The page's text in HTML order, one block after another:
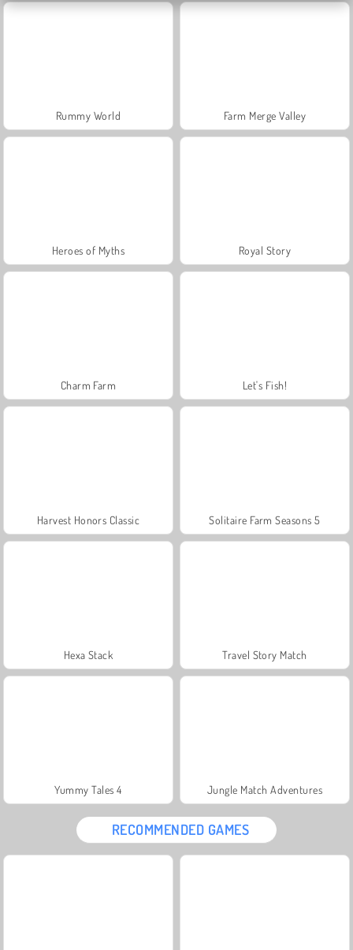
Rummy World Farm Merge Valley
Heroes of Myths Royal Story
Charm Farm Let's Fish!
Harvest Honors Classic Solitaire Farm Seasons 5
Hexa Stack Travel Story Match
Yummy Tales 4 Jungle Match Adventures
RECOMMENDED GAMES